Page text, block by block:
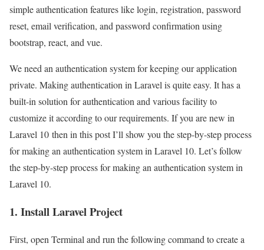
simple authentication features like login, registration, password
reset, email verification, and password confirmation using
bootstrap, react, and vue.
We need an authentication system for keeping our application
private. Making authentication in Laravel is quite easy. It has a
built-in solution for authentication and various facility to
customize it according to our requirements. If you are new in
Laravel 10 then in this post I’ll show you the step-by-step process
for making an authentication system in Laravel 10. Let’s follow
the step-by-step process for making an authentication system in
Laravel 10.
1. Install Laravel Project
First, open Terminal and run the following command to create a